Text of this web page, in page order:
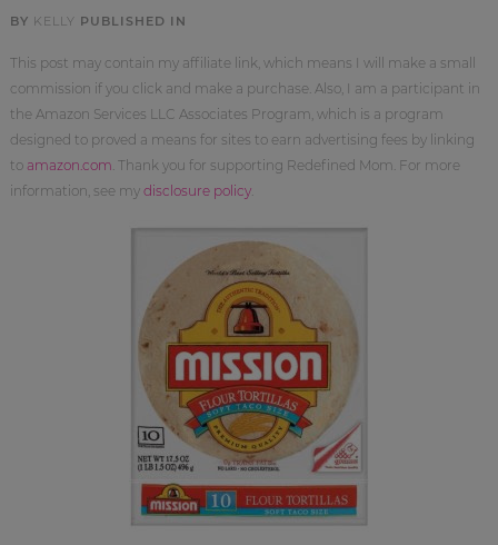
BY KELLY PUBLISHED IN
This post may contain my affiliate link, which means I will make a small
commission if you click and make a purchase. Also, I am a participant in
the Amazon Services LLC Associates Program, which is a program
designed to proved a means for sites to earn advertising fees by linking
to amazon.com . Thank you for supporting Redefined Mom. For more
information, see my disclosure policy.